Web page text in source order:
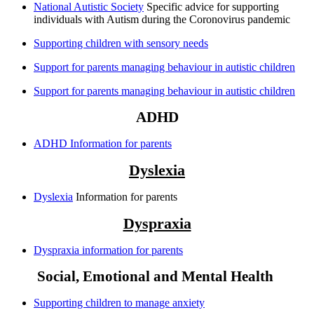
National Autistic Society Specific advice for supporting
individuals with Autism during the Coronovirus pandemic
Supporting children with sensory needs
Support for parents managing behaviour in autistic children
Support for parents managing behaviour in autistic children
ADHD
ADHD Information for parents
Dyslexia
Dyslexia Information for parents
Dyspraxia
Dyspraxia information for parents
Social, Emotional and Mental Health
Supporting children to manage anxiety